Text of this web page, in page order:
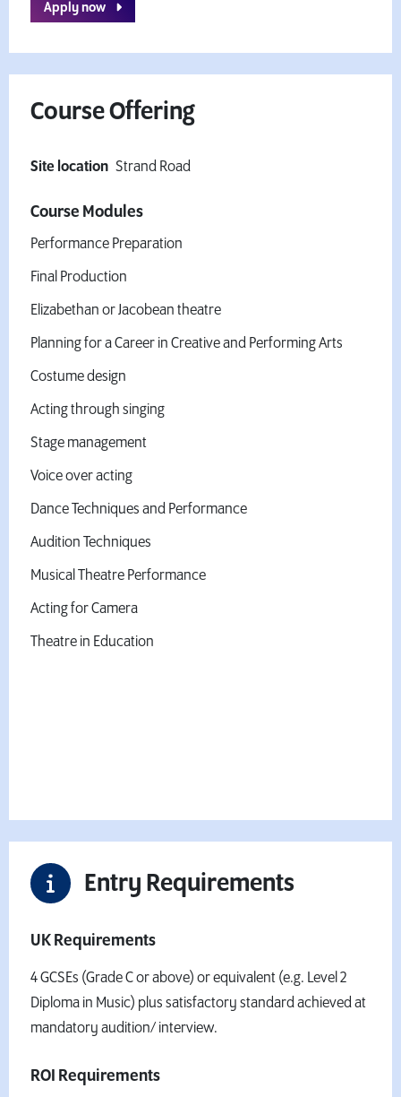
Apply now
Course Offering
Site location Strand Road
Course Modules
Performance Preparation
Final Production
Elizabethan or Jacobean theatre
Planning for a Career in Creative and Performing Arts
Costume design
Acting through singing
Stage management
Voice over acting
Dance Techniques and Performance
Audition Techniques
Musical Theatre Performance
Acting for Camera
Theatre in Education
Entry Requirements
UK Requirements
4 GCSEs (Grade C or above) or equivalent (e.g. Level 2
Diploma in Music) plus satisfactory standard achieved at
mandatory audition/ interview.
ROI Requirements